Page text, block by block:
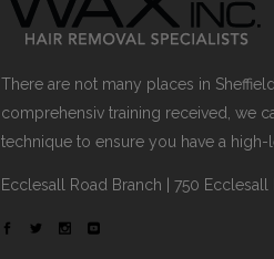
There are not many places in
comprehensiv training received, we
technique to ensure you have a high-
Ecclesall Road Branch | 750 Ecclesall